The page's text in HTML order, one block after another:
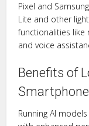
Pixel and
Lite and other
functionalities like
and voice
Benefits of
Running AI